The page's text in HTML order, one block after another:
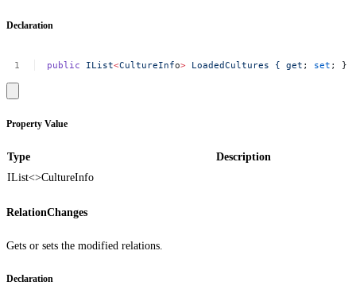
Declaration
public IList<CultureInfo> LoadedCultures { get ; set ; }
Property Value
Type
Description
IList<>CultureInfo
RelationChanges
Gets or sets the modified relations.
Declaration